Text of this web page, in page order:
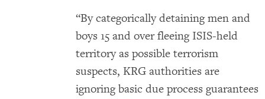
“By categorically detaining men and
boys 15 and over fleeing ISIS-held
territory as possible terrorism
suspects, KRG authorities are
ignoring basic due process guarantees